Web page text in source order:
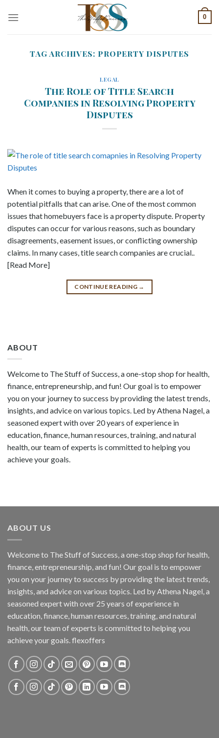
0
TAG ARCHIVES: PROPERTY DISPUTES
LEGAL
The Role of Title Search
Companies in Resolving Property
Disputes
When it comes to buying a property, there are a lot of
potential pitfalls that can arise. One of the most common
issues that homebuyers face is a property dispute. Property
disputes can occur for various reasons, such as boundary
disagreements, easement issues, or conflicting ownership
claims. In many cases, title search companies are crucial..
[Read More]
CONTINUE READING →
ABOUT
Welcome to The Stuff of Success, a one-stop shop for health,
finance, entrepreneurship, and fun! Our goal is to empower
you on your journey to success by providing the latest trends,
insights, and advice on various topics. Led by Athena Nagel, a
seasoned expert with over 20 years of experience in
education, finance, human resources, training, and natural
health, our team of experts is committed to helping you
achieve your goals.
ABOUT US
Welcome to The Stuff of Success, a one-stop shop for health,
finance, entrepreneurship, and fun! Our goal is to empower
you on your journey to success by providing the latest trends,
insights, and advice on various topics. Led by Athena Nagel, a
seasoned expert with over 25 years of experience in
education, finance, human resources, training, and natural
health, our team of experts is committed to helping you
achieve your goals. flexoffers